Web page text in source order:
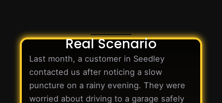
Real Scenario
Last month, a customer in Seedley
contacted us after noticing a slow
puncture on a rainy evening. They were
worried about driving to a garage safely